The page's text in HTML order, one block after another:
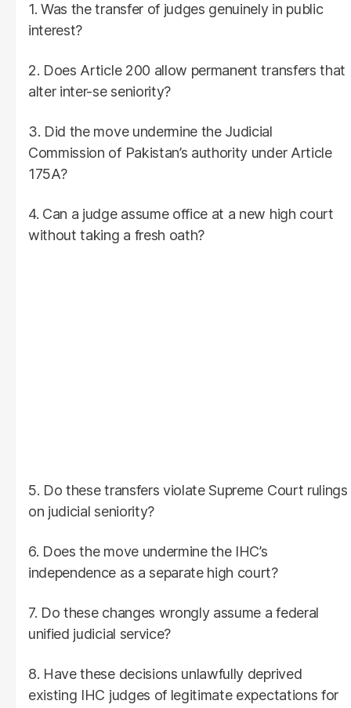
1. Was the transfer of judges genuinely in public
interest?
2. Does Article 200 allow permanent transfers that
alter inter-se seniority?
3. Did the move undermine the Judicial
Commission of Pakistan’s authority under Article
175A?
4. Can a judge assume office at a new high court
without taking a fresh oath?
5. Do these transfers violate Supreme Court rulings
on judicial seniority?
6. Does the move undermine the IHC’s
independence as a separate high court?
7. Do these changes wrongly assume a federal
unified judicial service?
8. Have these decisions unlawfully deprived
existing IHC judges of legitimate expectations for